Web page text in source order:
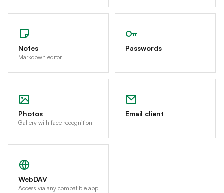
Notes
Markdown editor
Passwords
Photos
Gallery with face recognition
Email client
WebDAV
Access via any compatible app